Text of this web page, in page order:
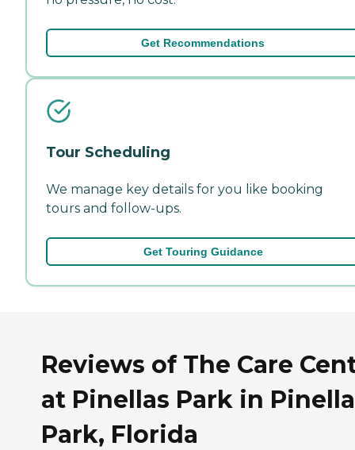
Get Recommendations
Tour Scheduling
We manage key details for you like booking
tours and follow-ups.
Get Touring Guidance
Reviews of The Care
at Pinellas Park in
Park, Florida